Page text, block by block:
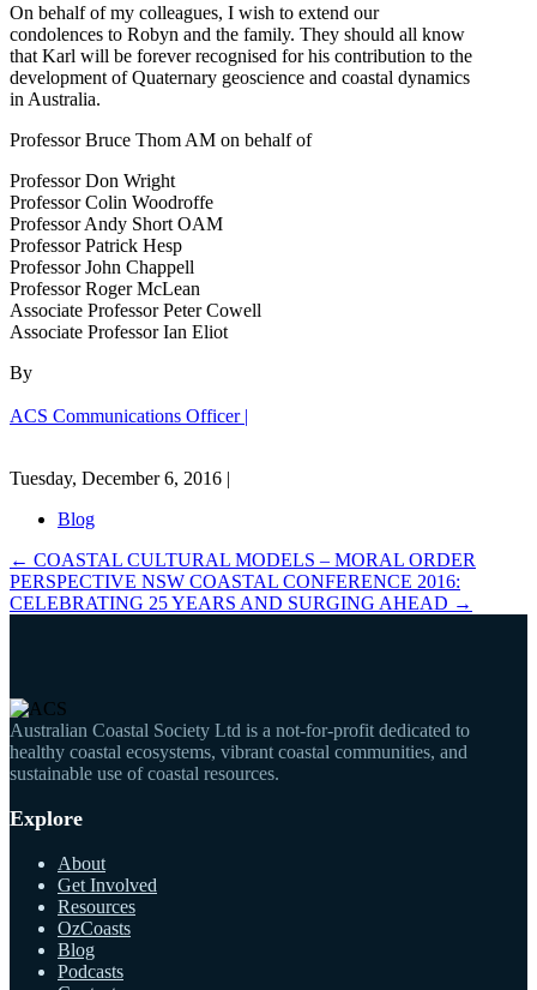
On behalf of my colleagues, I wish to extend our
condolences to Robyn and the family. They should all know
that Karl will be forever recognised for his contribution to the
development of Quaternary geoscience and coastal dynamics
in Australia.
Professor Bruce Thom AM on behalf of
Professor Don Wright
Professor Colin Woodroffe
Professor Andy Short OAM
Professor Patrick Hesp
Professor John Chappell
Professor Roger McLean
Associate Professor Peter Cowell
Associate Professor Ian Eliot
By
ACS Communications Officer |
Tuesday, December 6, 2016 |
Blog
← COASTAL CULTURAL MODELS – MORAL ORDER
PERSPECTIVE NSW COASTAL CONFERENCE 2016:
CELEBRATING 25 YEARS AND SURGING AHEAD →
Australian Coastal Society Ltd is a not-for-profit dedicated to
healthy coastal ecosystems, vibrant coastal communities, and
sustainable use of coastal resources.
Explore
About
Get Involved
Resources
OzCoasts
Blog
Podcasts